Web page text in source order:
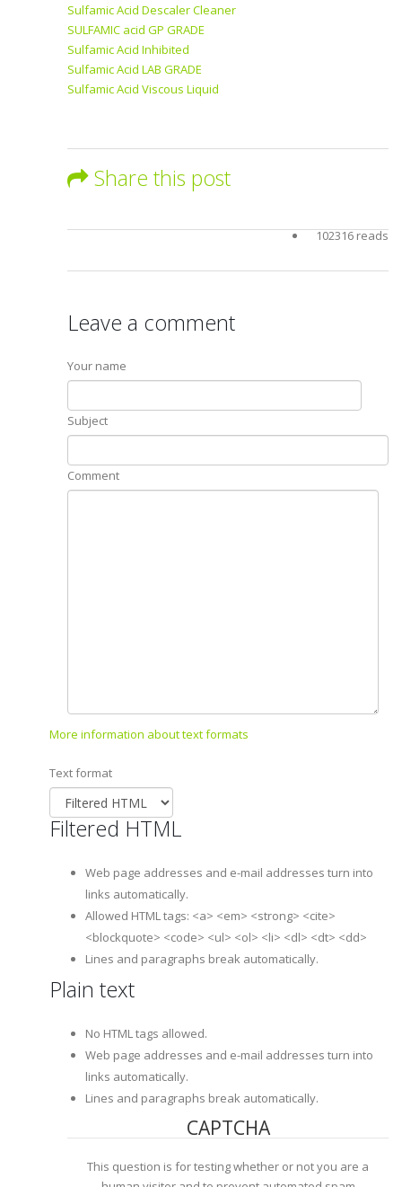
Sulfamic Acid Descaler Cleaner
SULFAMIC acid GP GRADE
Sulfamic Acid Inhibited
Sulfamic Acid LAB GRADE
Sulfamic Acid Viscous Liquid
Share this post
102316 reads
Leave a comment
Your name
Subject
Comment
More information about text formats
Text format
Filtered HTML
Web page addresses and e-mail addresses turn into
links automatically.
Allowed HTML tags: <a> <em> <strong> <cite>
<blockquote> <code> <ul> <ol> <li> <dl> <dt> <dd>
Lines and paragraphs break automatically.
Plain text
No HTML tags allowed.
Web page addresses and e-mail addresses turn into
links automatically.
Lines and paragraphs break automatically.
CAPTCHA
This question is for testing whether or not you are a